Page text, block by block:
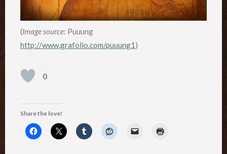
(Image source: Puuung
http://www.grafolio.com/puuung1)
0
Share the love!